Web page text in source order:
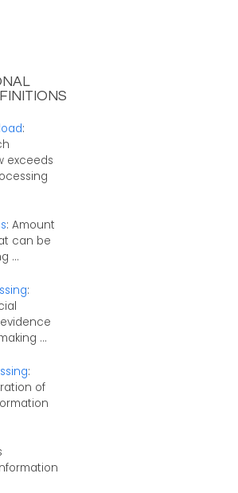
:
exceeds
: Amount
can be
...
:
...
:
of